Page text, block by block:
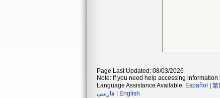
Page Last Updated: 08/03/2026
Note: If you need help accessing
Language Assistance Available: Español 繁
فارسی
English